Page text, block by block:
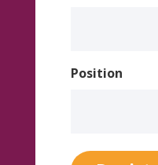
Position